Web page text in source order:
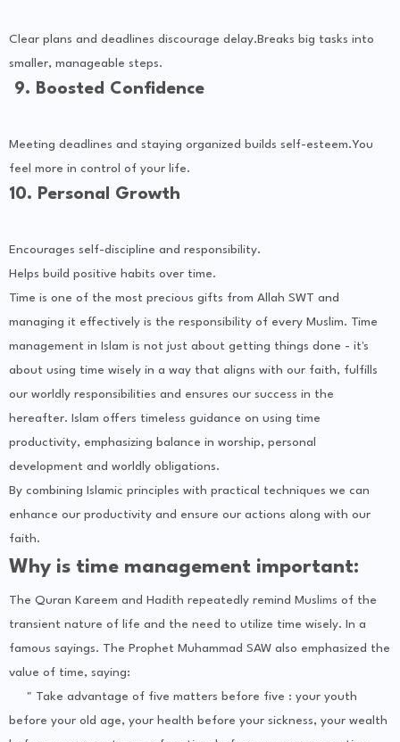
Clear plans and deadlines discourage delay.Breaks big tasks into
smaller, manageable steps.
9. Boosted Confidence
Meeting deadlines and staying organized builds self-esteem.You
feel more in control of your life.
10. Personal Growth
Encourages self-discipline and responsibility.
Helps build positive habits over time.
Time is one of the most precious gifts from Allah SWT and
managing it effectively is the responsibility of every Muslim. Time
management in Islam is not just about getting things done - it's
about using time wisely in a way that aligns with our faith, fulfills
our worldly responsibilities and ensures our success in the
hereafter. Islam offers timeless guidance on using time
productivity, emphasizing balance in worship, personal
development and worldly obligations.
By combining Islamic principles with practical techniques we can
enhance our productivity and ensure our actions along with our
faith.
Why is time management important:
The Quran Kareem and Hadith repeatedly remind Muslims of the
transient nature of life and the need to utilize time wisely. In a
famous sayings. The Prophet Muhammad SAW also emphasized the
value of time, saying:
" Take advantage of five matters before five : your youth
before your old age, your health before your sickness, your wealth